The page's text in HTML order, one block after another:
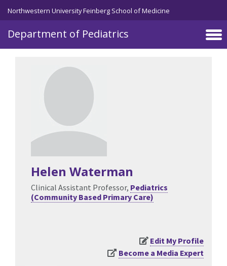
Skip to main content
Northwestern University Feinberg School of Medicine
Department of Pediatrics
Helen Waterman
Clinical Assistant Professor, Pediatrics
(Community Based Primary Care)
Edit My Profile
Become a Media Expert